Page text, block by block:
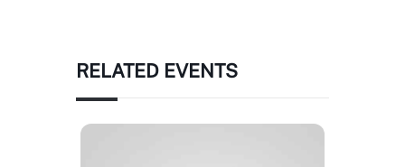
RELATED EVENTS